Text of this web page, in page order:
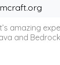
amazing
and